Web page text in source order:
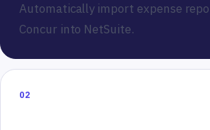
Automatically import expense
Concur into NetSuite.
02